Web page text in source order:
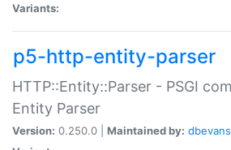
Variants:
p5-http-entity-parser
HTTP::Entity::Parser - PSGI
Entity Parser
Version: 0.250.0 | Maintained by: dbevans